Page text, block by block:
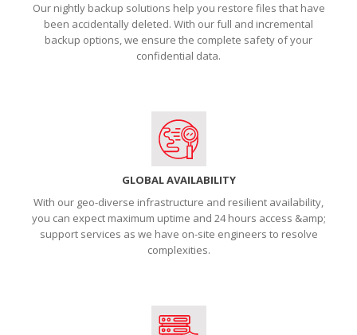
Our nightly backup solutions help you restore files that have
been accidentally deleted. With our full and incremental
backup options, we ensure the complete safety of your
confidential data.
GLOBAL AVAILABILITY
With our geo-diverse infrastructure and resilient availability,
you can expect maximum uptime and 24 hours access &amp;
support services as we have on-site engineers to resolve
complexities.